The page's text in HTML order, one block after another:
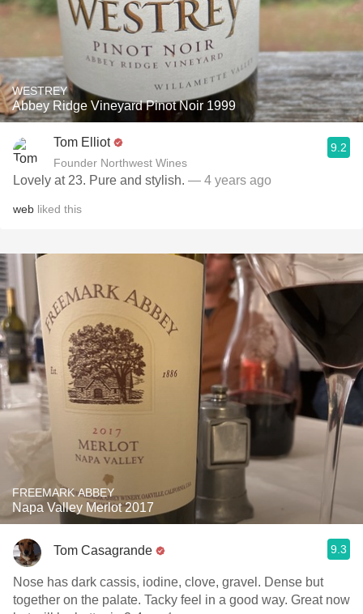
WESTREY
Abbey Ridge Vineyard Pinot Noir 1999
Tom Elliot
Founder Northwest Wines
9.2
Lovely at 23. Pure and stylish. — 4 years ago
web liked this
FREEMARK ABBEY
Napa Valley Merlot 2017
Tom Casagrande 9.3
Nose has dark cassis, iodine, clove, gravel. Dense but
together on the palate. Tacky feel in a good way. Great now